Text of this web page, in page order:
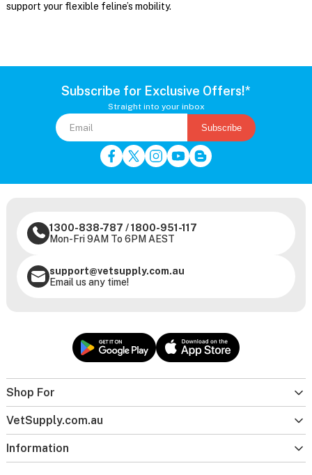
support your flexible feline’s mobility.
Subscribe for Exclusive Offers!*
Straight into your inbox
Subscribe
Shop For
VetSupply.com.au
Information
1300-838-787 /1800-951-117
Mon-Fri 9AM To 6PM AEST
support@vetsupply.com.au
Email us any time!